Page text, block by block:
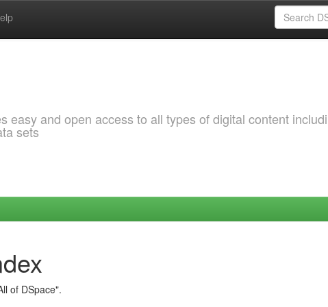
easy and open access to all types of digital content
sets
of DSpace".